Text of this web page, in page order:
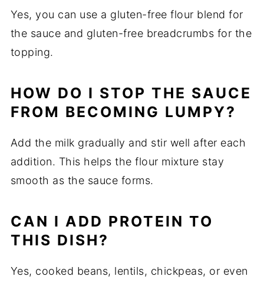
Yes,you can use a gluten-freeflour blendfor
the sauce and gluten-free breadcrumbs for the
topping.
HOW DO I STOP THE SAUCE
FROM BECOMING LUMPY?
Add the milk gradually and stir well after each
addition. This helpstheflour mixture stay
smooth as the sauce forms.
CAN I ADD PROTEIN TO
THIS DISH?
Yes, cooked beans, lentils, chickpeas, or even